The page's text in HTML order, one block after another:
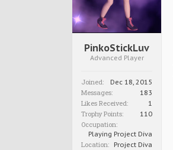
PinkoStickLuv
Advanced Player
Joined: Dec 18, 2015
Messages: 183
Likes Received: 1
Trophy Points: 110
Occupation:
Playing Project Diva
Location: Project Diva